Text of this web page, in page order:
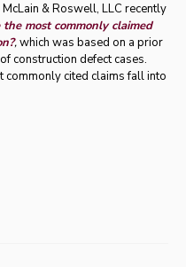
& Roswell, LLC recently
most commonly claimed
,which was based on a prior
construction defect cases.
commonly cited claims fall into